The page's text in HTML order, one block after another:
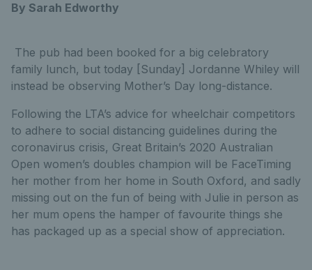
By Sarah Edworthy
The pub had been booked for a big celebratory
family lunch, but today [Sunday] Jordanne Whiley will
instead be observing Mother’s Day long-distance.
Following the LTA’s advice for wheelchair competitors
to adhere to social distancing guidelines during the
coronavirus crisis, Great Britain’s 2020 Australian
Open women’s doubles champion will be FaceTiming
her mother from her home in South Oxford, and sadly
missing out on the fun of being with Julie in person as
her mum opens the hamper of favourite things she
has packaged up as a special show of appreciation.